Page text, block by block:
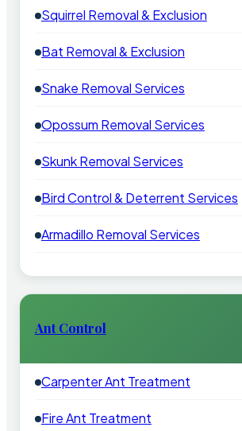
Squirrel Removal & Exclusion
Bat Removal & Exclusion
Snake Removal Services
Opossum Removal Services
Skunk Removal Services
Bird Control & Deterrent Services
Armadillo Removal Services
Ant Control
Carpenter Ant Treatment
Fire Ant Treatment